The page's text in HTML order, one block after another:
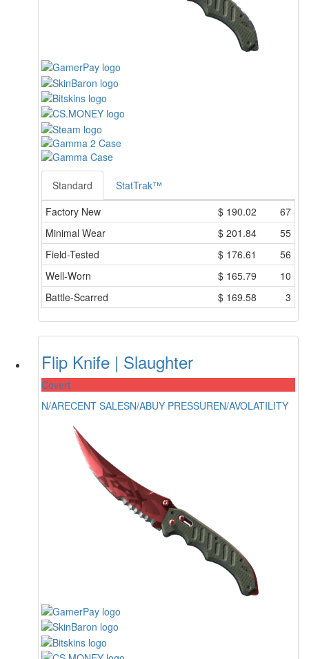
Standard
StatTrak™
Factory New
$ 190.02
67
Minimal Wear
$ 201.84
55
Field-Tested
$ 176.61
56
Well-Worn
$ 165.79
10
Battle-Scarred
$ 169.58 3
Flip Knife | Slaughter
Covert
N/ARECENT SALESN/ABUY PRESSUREN/AVOLATILITY